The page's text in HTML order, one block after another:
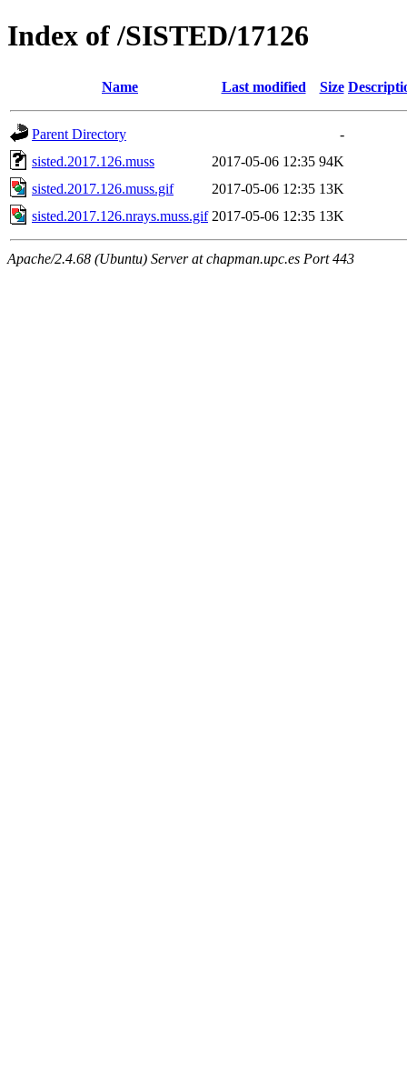
Index of /SISTED/17126
Name Last modified Size
Parent Directory
-
sisted.2017.126.muss
2017-05-06 12:35 94K
sisted.2017.126.muss.gif
2017-05-06 12:35 13K
sisted.2017.126.nrays.muss.gif 2017-05-06 12:35 13K
Apache/2.4.68 (Ubuntu) Server at chapman.upc.es Port 443